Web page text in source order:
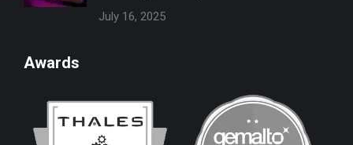
July 16, 2025
Awards